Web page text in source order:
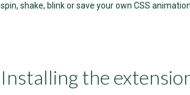
spin, shake, blink or save your own CSS
Installing the